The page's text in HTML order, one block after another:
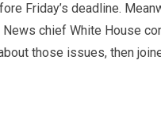
Friday’s deadline.
chief White House
those issues, then